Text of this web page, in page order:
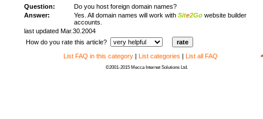
Question:
Do you host foreign domain names?
Answer:
Yes. All domain names will work with Site2Gowebsite builder
accounts.
last updated Mar.30.2004
How do you rate this article?
List FAQ in this category | List categories | List all FAQ
©2001-2015 Mecca Internet Solutions Ltd.